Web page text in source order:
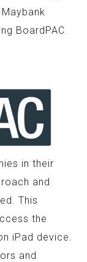
BoardPAC.
in their
and
This
the
iPad device.
and